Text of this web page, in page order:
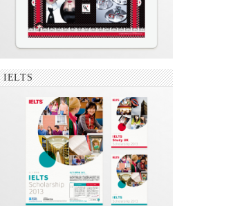
IELTS